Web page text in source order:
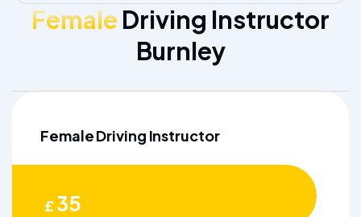
Female Driving Instructor
Burnley
Female Driving Instructor
£35